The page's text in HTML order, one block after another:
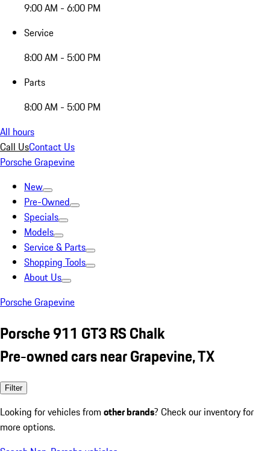
9:00 AM - 6:00 PM
Service
8:00 AM - 5:00 PM
Parts
8:00 AM - 5:00 PM
All hours
Call UsContact Us
Porsche Grapevine
New
Pre-Owned
Specials
Models
Service & Parts
Shopping Tools
About Us
Porsche Grapevine
Porsche 911 GT3 RS Chalk
Pre-owned cars near Grapevine, TX
Filter
Looking for vehicles from other brands? Check our inventory for
more options.